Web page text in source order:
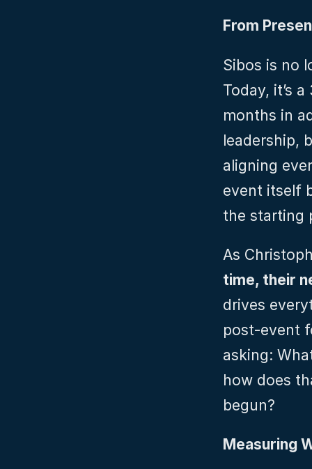
From
Sibos is no
Today, it’s
months in
leadership,
aligning
event itself
the starting
As
time, their
drives
post-event
asking:
how does
begun?
Measuring